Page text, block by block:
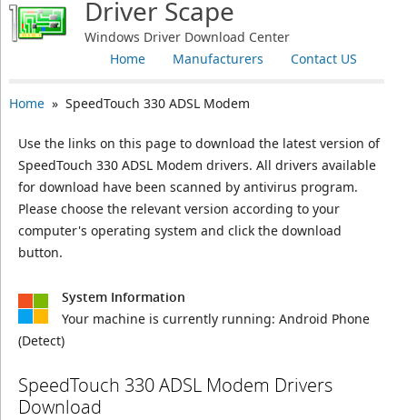
Driver Scape
Windows Driver Download Center
Contact US
Manufacturers
Home
Home» SpeedTouch 330 ADSL Modem
Use the links on this page to download the latest version of
SpeedTouch 330 ADSL Modem drivers. All drivers available
for download have been scanned by antivirus program.
Please choose the relevant version according to your
computer's operating system and click the download
button.
System Information
Your machine is currently running: Android Phone
(Detect)
SpeedTouch 330 ADSL Modem Drivers
Download